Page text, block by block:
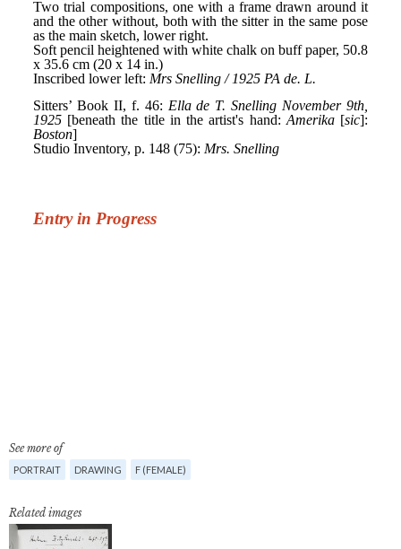
See more of
PORTRAIT DRAWING F (FEMALE)
Related images